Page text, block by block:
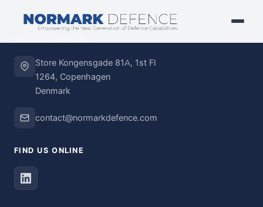
Store Kongensgade 81A, 1st Fl
1264, Copenhagen
Denmark
contact@normarkdefence.com
FIND US ONLINE